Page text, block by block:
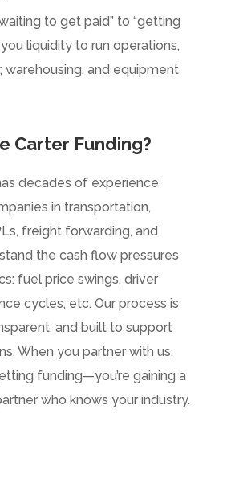
to get paid” to “getting
liquidity to run operations,
warehousing, and equipment
Carter Funding?
decades of experience
in transportation,
freight forwarding, and
the cash flow pressures
fuel price swings, driver
cycles, etc. Our process is
and built to support
When you partner with us,
funding—you’re gaining a
who knows your industry.